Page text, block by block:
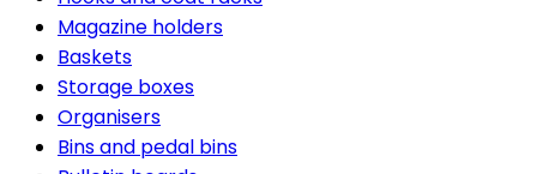
Magazine holders
Baskets
Storage boxes
Organisers
Bins and pedal bins